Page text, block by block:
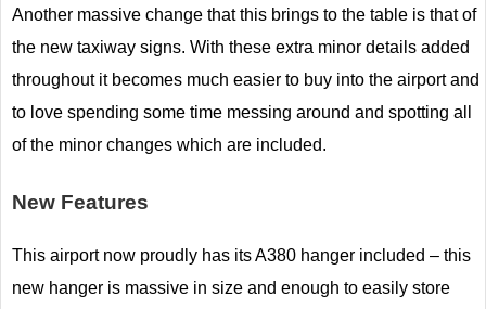
Another massive change that this brings to the table is that of
the new taxiway signs. With these extra minor details added
throughout it becomes much easier to buy into the airport and
to love spending some time messing around and spotting all
of the minor changes which are included.
New Features
This airport now proudly has its A380 hanger included – this
new hanger is massive in size and enough to easily store